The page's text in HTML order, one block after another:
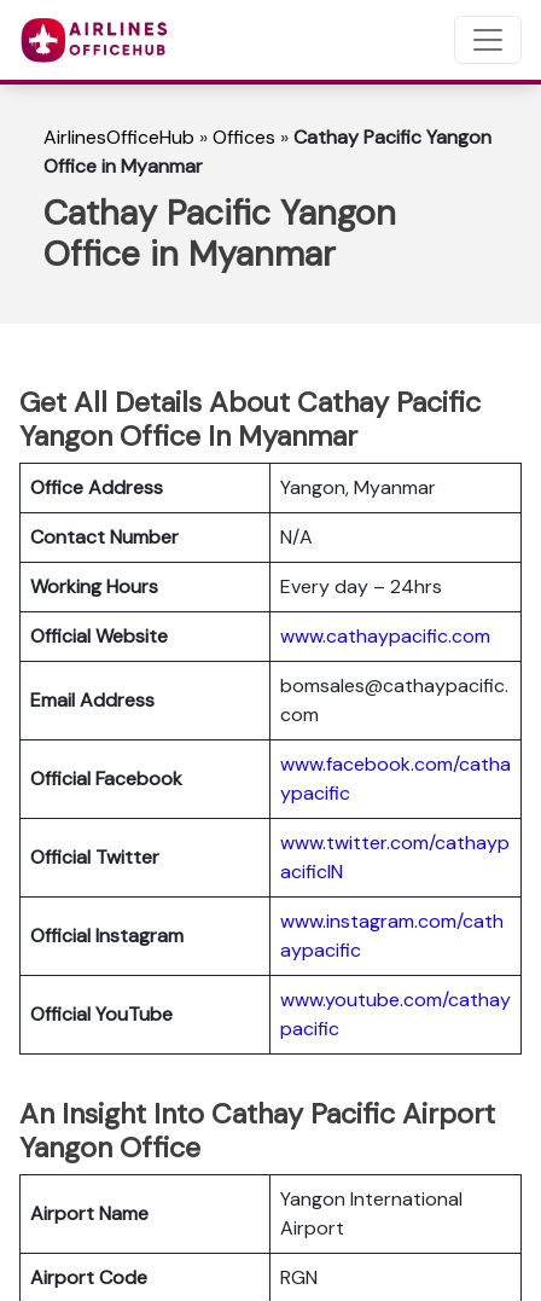
AirlinesOfficeHub »Offices »Cathay Pacific Yangon
Office in Myanmar
Cathay Pacific Yangon
Office in Myanmar
Get All Details About Cathay Pacific
Yangon Office In Myanmar
Office Address
Yangon, Myanmar
Contact Number
N/A
Working Hours
Every day – 24hrs
Official Website
www.cathaypacific.com
Email Address
bomsales@cathaypacific.
com
OfficialFacebook
www.facebook.com/catha
ypacific
Official Twitter
www.twitter.com/cathayp
acificIN
OfficialInstagram
www.instagram.com/cath
aypacific
OfficialYouTube
www.youtube.com/cathay
pacific
An Insight Into Cathay Pacific Airport
Yangon Office
Airport Name
Yangon International
Airport
Airport Code
RGN